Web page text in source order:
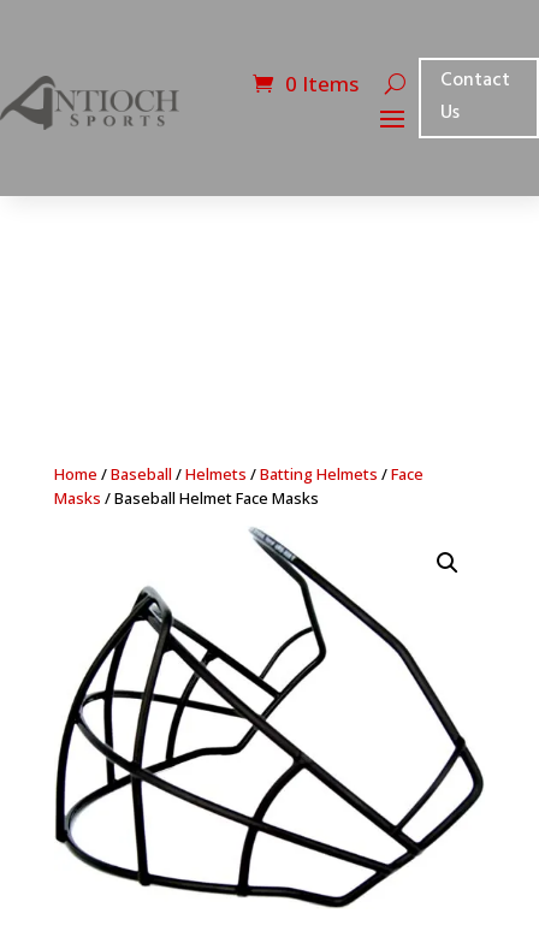
0 Items
Contact
Us
Home /Baseball /Helmets /Batting Helmets /Face
Masks / Baseball Helmet Face Masks